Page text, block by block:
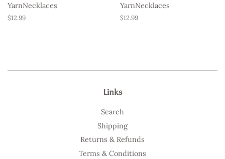
YarnNecklaces
Regular
$12.99
YarnNecklaces
Regular
$12.99
Links
Search
Shipping
Returns & Refunds
Terms & Conditions